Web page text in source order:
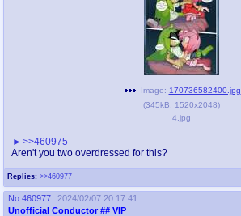
Replies: >>460977
Image: 170736582400.jpg
(345kB 1520x2048)
4.jpg
>>460975
Aren't you two overdressed for this?
No. 460977
2024/02/07 20:17:41
Unofficial Conductor ## VIP